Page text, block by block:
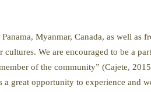
Myanmar, Canada, as well as
We are encouraged to be a
of the community” (Cajete,
a great opportunity to experience and